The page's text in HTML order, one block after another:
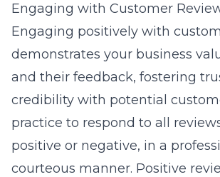
Engaging with Customer
Engaging positively with
demonstrates your business
and their feedback, fostering
credibility with potential
practice to respond to all
positive or negative, in a
courteous manner. Positive